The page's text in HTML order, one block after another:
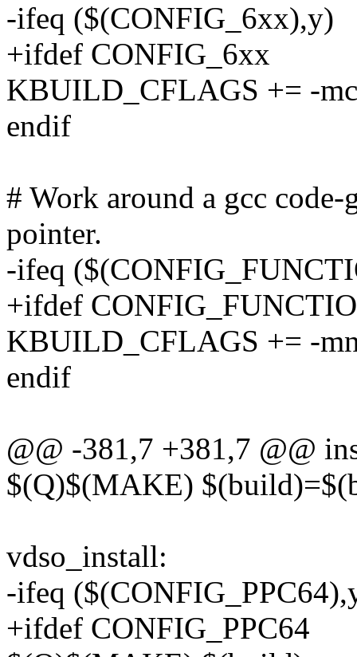
-ifeq ($(CONFIG_6xx),y)
+ifdef CONFIG_6xx
KBUILD_CFLAGS += -
endif
# Work around a gcc
pointer.
-ifeq
+ifdef
KBUILD_CFLAGS += -
endif
@@ -381,7 +381,7 @@
$(Q)$(MAKE)
vdso_install:
-ifeq
+ifdef CONFIG_PPC64